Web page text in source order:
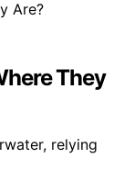
They
relying